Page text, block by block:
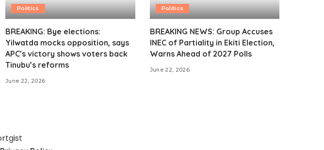
Politics
BREAKING: Bye elections:
Yilwatda mocks opposition, says
APC’s victory shows voters back
Tinubu’s reforms
June 22, 2026
Politics
BREAKING NEWS: Group Accuses
INEC of Partiality in Ekiti Election,
Warns Ahead of 2027 Polls
June 22, 2026